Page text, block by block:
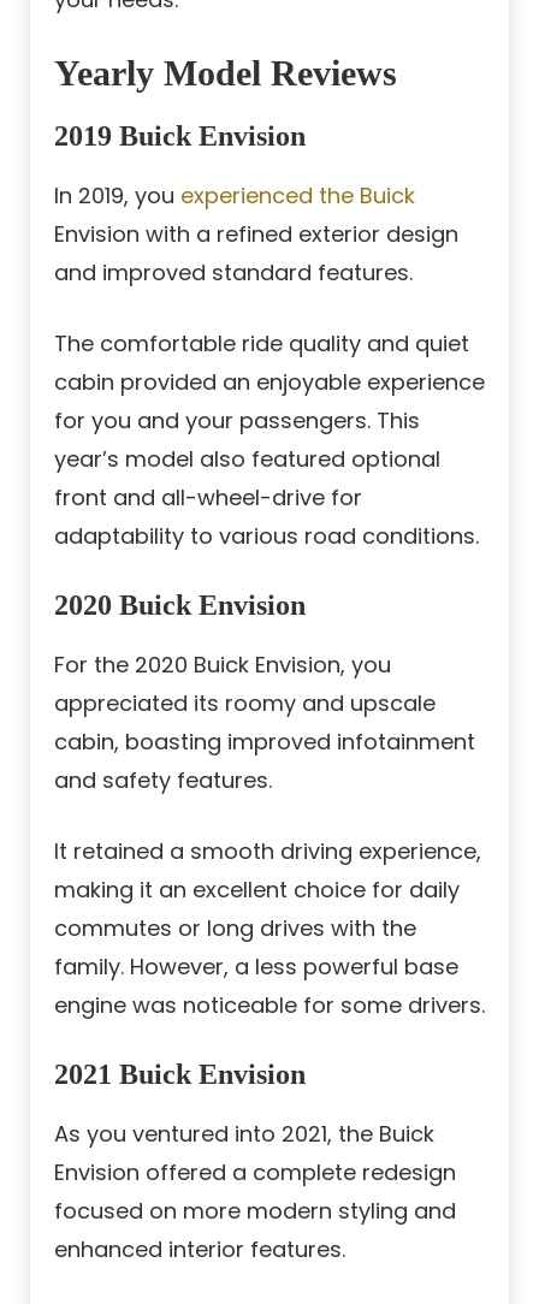
Yearly Model Reviews
2019 Buick Envision
In 2019, you experienced the Buick
Envision with a refined exterior design
and improved standard features.
The comfortable ride quality and quiet
cabin provided an enjoyable experience
for you and your passengers. This
year’s model also featured optional
front and all-wheel-drive for
adaptability to various road conditions.
2020 Buick Envision
For the 2020 Buick Envision, you
appreciated its roomy and upscale
cabin, boasting improved infotainment
and safety features.
It retained a smooth driving experience,
making it an excellent choice for daily
commutes or long drives with the
family. However, a less powerful base
engine was noticeable for some drivers.
2021 Buick Envision
As you ventured into 2021, the Buick
Envision offered a complete redesign
focused on more modern styling and
enhanced interior features.